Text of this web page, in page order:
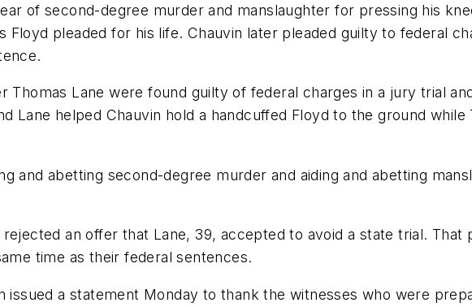
of second-degree murder and manslaughter for pressing his
Floyd pleaded for his life. Chauvin later pleaded guilty to federal
Thomas Lane were found guilty of federal charges in a jury trial
Lane helped Chauvin hold a handcuffed Floyd to the ground
and abetting second-degree murder and aiding and abetting
rejected an offer that Lane, 39, accepted to avoid a state trial.
time as their federal sentences.
issued a statement Monday to thank the witnesses who were